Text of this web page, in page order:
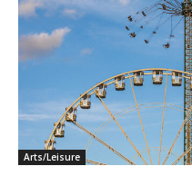
Arts/Leisure